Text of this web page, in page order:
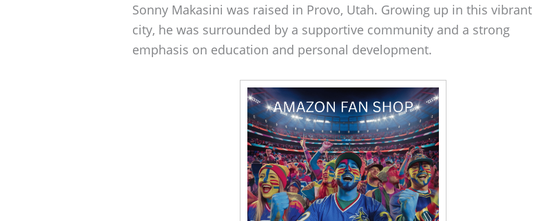
Sonny Makasini was raised in Provo, Utah. Growing up in this vibrant
city, he was surrounded by a supportive community and a strong
emphasis on education and personal development.